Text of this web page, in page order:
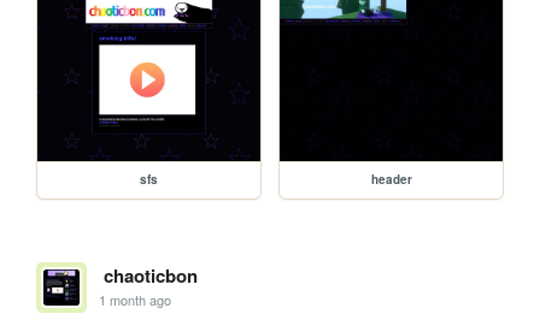
sfs header
chaoticbon
1 month ago